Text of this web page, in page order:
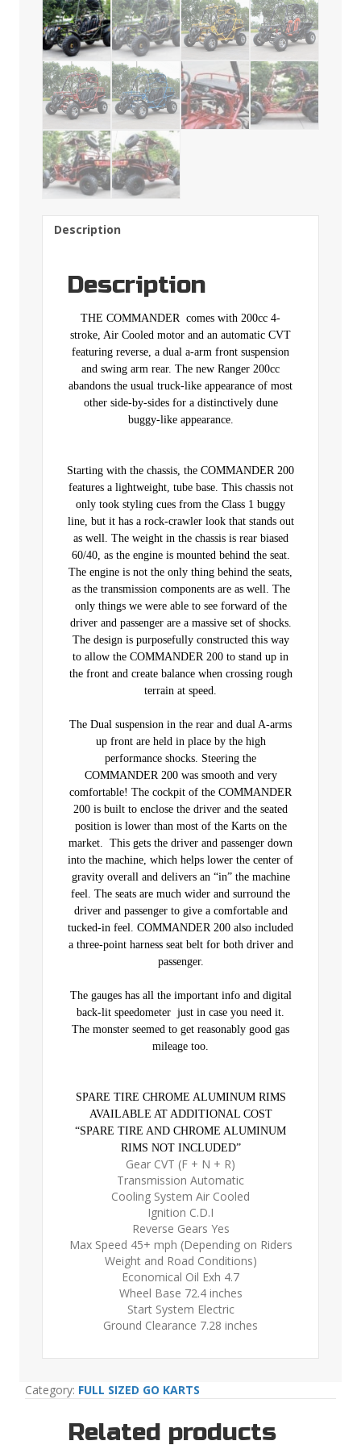
Description
Description
THE COMMANDER comes with 200cc 4-
stroke, Air Cooled motor and an automatic CVT
featuring reverse, a dual a-arm front suspension
and swing arm rear. The new Ranger 200cc
abandons the usual truck-like appearance of most
other side-by-sides for a distinctively dune
buggy-like appearance.
Starting with the chassis, the COMMANDER 200
features a lightweight, tube base. This chassis not
only took styling cues from the Class 1 buggy
line, but it has a rock-crawler look that stands out
as well. The weight in the chassis is rear biased
60/40, as the engine is mounted behind the seat.
The engine is not the only thing behind the seats,
as the transmission components are as well. The
only things we were able to see forward of the
driver and passenger are a massive set of shocks.
The design is purposefully constructed this way
to allow the COMMANDER 200 to stand up in
the front and create balance when crossing rough
terrain at speed.
The Dual suspension in the rear and dual A-arms
up front are held in place by the high
performance shocks. Steering the
COMMANDER 200 was smooth and very
comfortable! The cockpit of the COMMANDER
200 is built to enclose the driver and the seated
position is lower than most of the Karts on the
market. This gets the driver and passenger down
into the machine, which helps lower the center of
gravity overall and delivers an “in” the machine
feel. The seats are much wider and surround the
driver and passenger to give a comfortable and
tucked-in feel. COMMANDER 200 also included
a three-point harness seat belt for both driver and
passenger.
The gauges has all the important info and digital
back-lit speedometer just in case you need it.
The monster seemed to get reasonably good gas
mileage too.
SPARE TIRE CHROME ALUMINUM RIMS
AVAILABLE AT ADDITIONAL COST
“SPARE TIRE AND CHROME ALUMINUM
RIMS NOT INCLUDED”
Gear CVT (F + N + R)
Transmission Automatic
Cooling System Air Cooled
Ignition C.D.I
Reverse Gears Yes
Max Speed 45+ mph (Depending on Riders
Weight and Road Conditions)
Economical Oil Exh 4.7
Wheel Base 72.4 inches
Start System Electric
Ground Clearance 7.28 inches
Category: FULL SIZED GO KARTS
Related products